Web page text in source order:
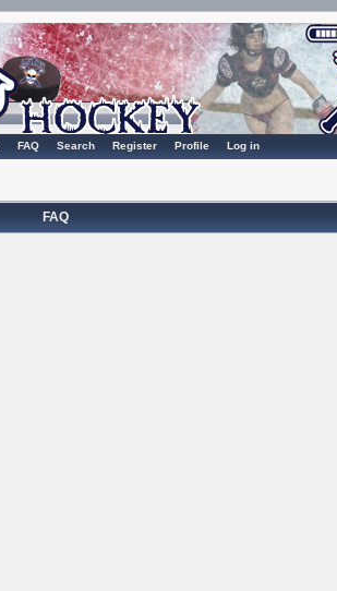
FAQ Search Register Profile Log in
FAQ